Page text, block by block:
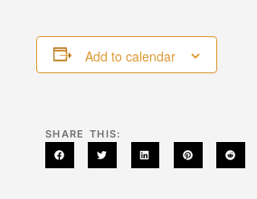
Add to calendar
SHARE THIS: